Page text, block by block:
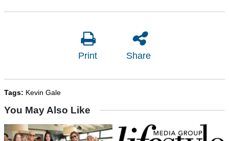
Print Share
Tags: Kevin Gale
You May Also Like